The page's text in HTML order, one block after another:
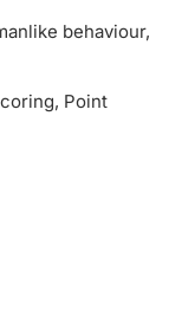
behaviour,
Point